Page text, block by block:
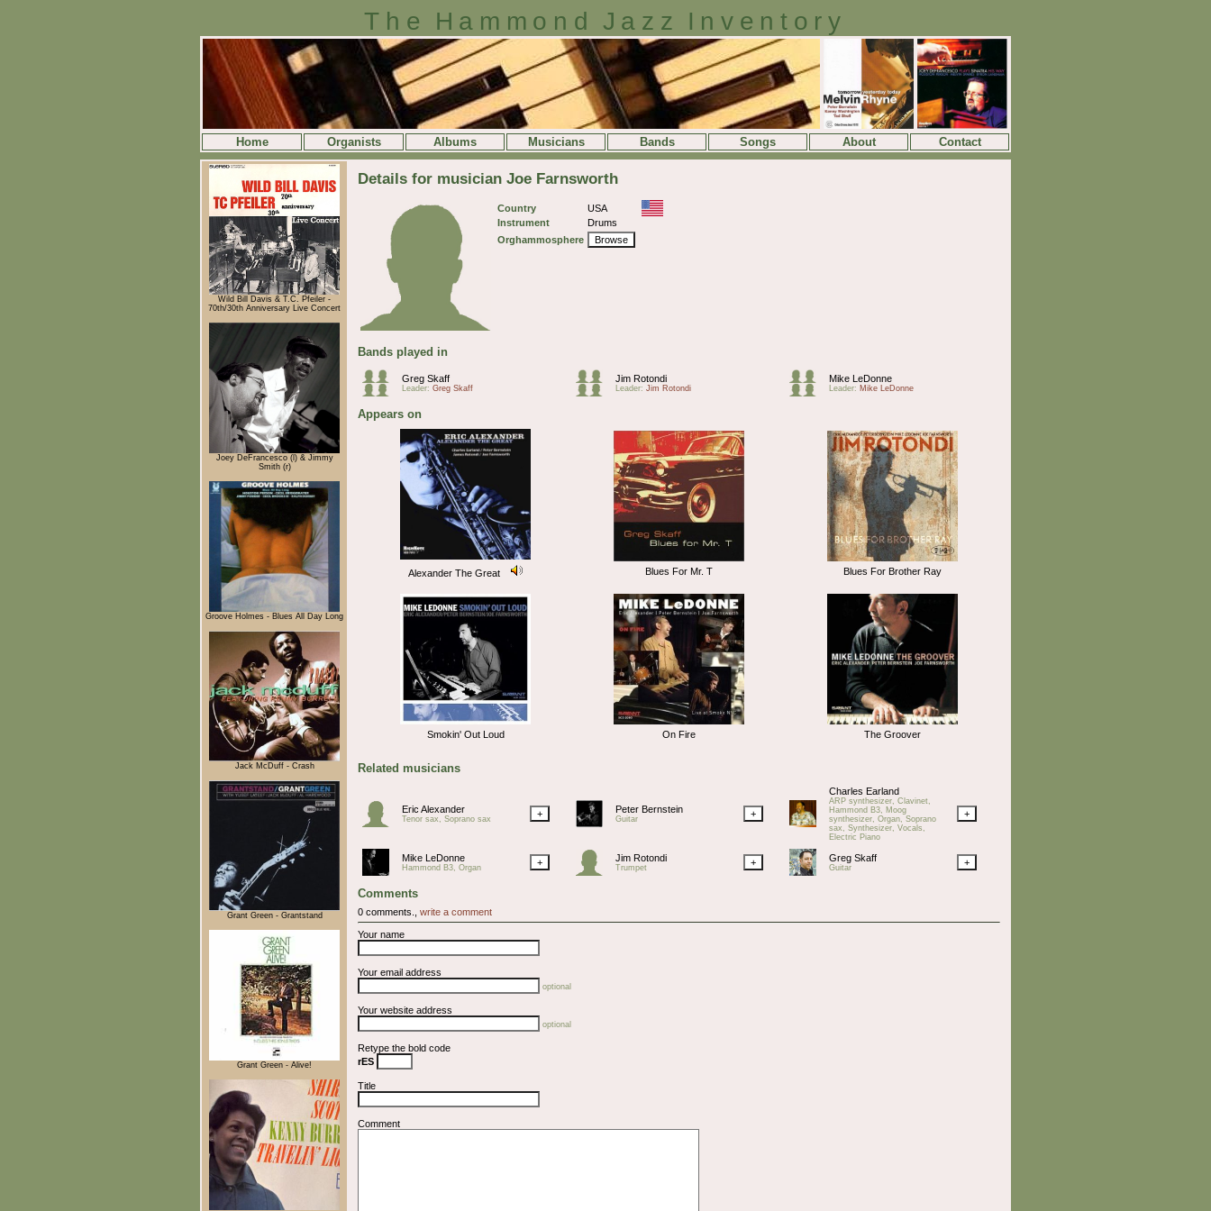
The Hammond Jazz Inventory
Home Organists Albums Musicians Bands Songs About Contact
Wild Bill Davis & T.C. Pfeiler -
70th/30th Anniversary Live Concert
Joey DeFrancesco (l) & Jimmy
Smith (r)
Groove Holmes - Blues All Day Long
Jack McDuff - Crash
Grant Green - Grantstand
Grant Green - Alive!
Details for musician Joe Farnsworth
Country
USA
Instrument
Drums
Orghammosphere
Browse
Bands played in
Greg Skaff
Leader: Greg Skaff
Jim Rotondi
Leader: Jim Rotondi
Mike LeDonne
Leader: Mike LeDonne
Appears on
Alexander The Great Blues For Mr. T Blues For Brother Ray
Smokin' Out Loud On Fire The Groover
Related musicians
Eric Alexander
Tenor sax, Soprano sax + Peter Bernstein
Guitar +
Charles Earland
ARP synthesizer, Clavinet,
Hammond B3, Moog
synthesizer, Organ, Soprano
sax, Synthesizer, Vocals,
Electric Piano
+
Mike LeDonne
Hammond B3, Organ + Jim Rotondi
Trumpet + Greg Skaff
Guitar +
Comments
0 comments., write a comment
Your name
Your email address
optional
Your website address
optional
Retype the bold code
rES
Title
Comment